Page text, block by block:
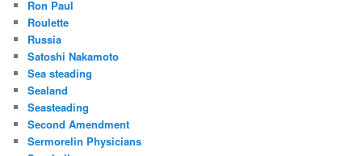
Ron Paul
Roulette
Russia
Satoshi Nakamoto
Sea steading
Sealand
Seasteading
Second Amendment
Sermorelin Physicians